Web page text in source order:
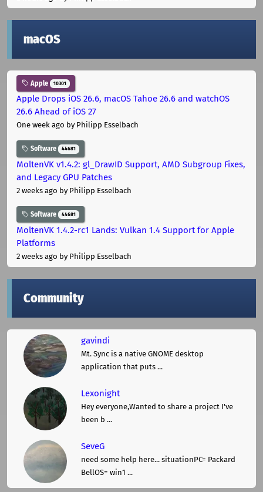
macOS
Apple 10301
Apple Drops iOS 26.6, macOS Tahoe 26.6 and watchOS
26.6 Ahead of iOS 27
One week ago by Philipp Esselbach
Software 44681
MoltenVK v1.4.2: gl_DrawID Support, AMD Subgroup Fixes,
and Legacy GPU Patches
2 weeks ago by Philipp Esselbach
Software 44681
MoltenVK 1.4.2-rc1 Lands: Vulkan 1.4 Support for Apple
Platforms
2 weeks ago by Philipp Esselbach
Community
gavindi
Mt. Sync is a native GNOME desktop
application that puts ...
Lexonight
Hey everyone,Wanted to share a project I've
been b ...
SeveG
need some help here... situationPC= Packard
BellOS= win1 ...